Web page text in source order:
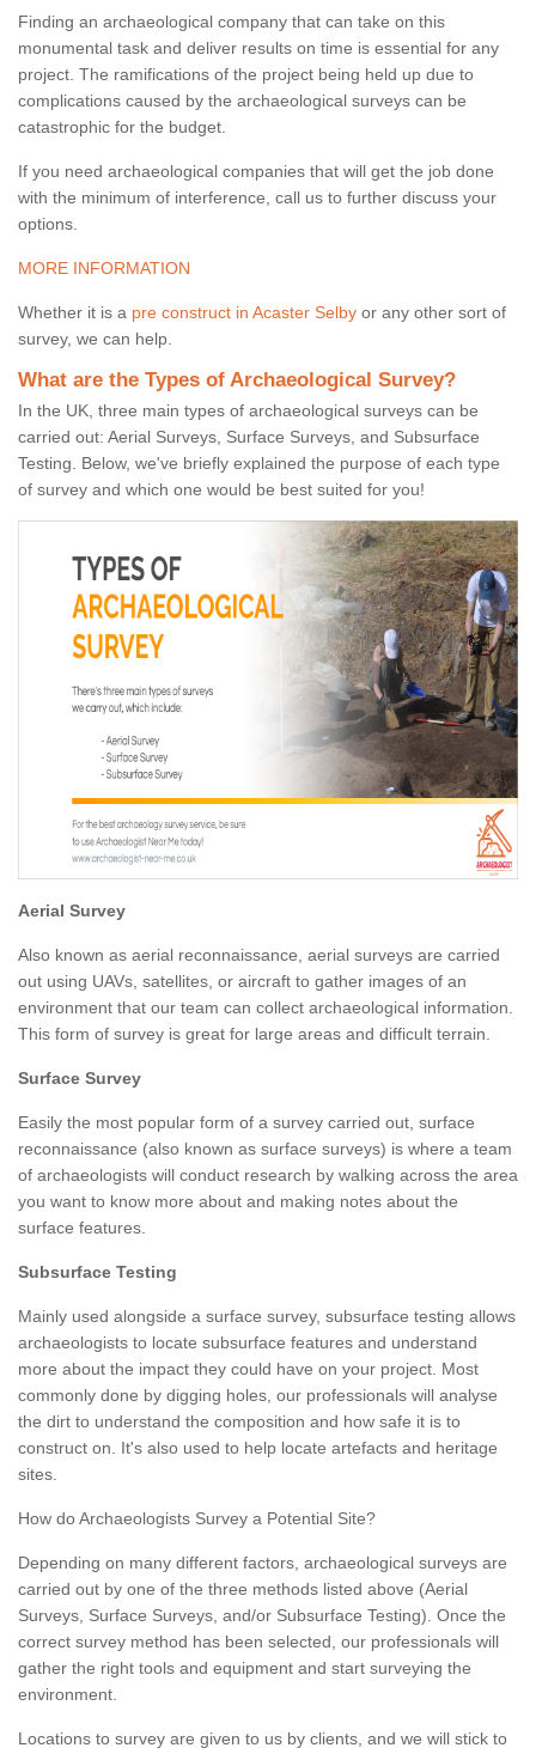
Finding an archaeological company that can take on this
monumental task and deliver results on time is essential for any
project. The ramifications of the project being held up due to
complications caused by the archaeological surveys can be
catastrophic for the budget.
If you need archaeological companies that will get the job done
with the minimum of interference, call us to further discuss your
options.
MORE INFORMATION
Whether it is a pre construct in Acaster Selby or any other sort of
survey, we can help.
What are the Types of Archaeological Survey?
In the UK, three main types of archaeological surveys can be
carried out: Aerial Surveys, Surface Surveys, and Subsurface
Testing. Below, we've briefly explained the purpose of each type
of survey and which one would be best suited for you!
Aerial Survey
Also known as aerial reconnaissance, aerial surveys are carried
out using UAVs, satellites, or aircraft to gather images of an
environment that our team can collect archaeological information.
This form of survey is great for large areas and difficult terrain.
Surface Survey
Easily the most popular form of a survey carried out, surface
reconnaissance (also known as surface surveys) is where a team
of archaeologists will conduct research by walking across the area
you want to know more about and making notes about the
surface features.
Subsurface Testing
Mainly used alongside a surface survey, subsurface testing allows
archaeologists to locate subsurface features and understand
more about the impact they could have on your project. Most
commonly done by digging holes, our professionals will analyse
the dirt to understand the composition and how safe it is to
construct on. It's also used to help locate artefacts and heritage
sites.
How do Archaeologists Survey a Potential Site?
Depending on many different factors, archaeological surveys are
carried out by one of the three methods listed above (Aerial
Surveys, Surface Surveys, and/or Subsurface Testing). Once the
correct survey method has been selected, our professionals will
gather the right tools and equipment and start surveying the
environment.
Locations to survey are given to us by clients, and we will stick to